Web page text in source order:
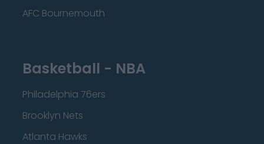
AFC Bournemouth
Basketball - NBA
Philadelphia 76ers
Brooklyn Nets
Atlanta Hawks